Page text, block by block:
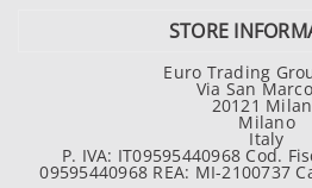
STORE
Euro Trading
Via San
20121
Milano
Italy
P. IVA: IT09595440968 Cod.
09595440968 REA: MI-2100737